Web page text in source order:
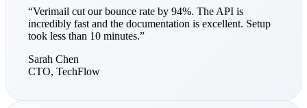
“Verimail cut our bounce rate by 94%. The API is
incredibly fast and the documentation is excellent. Setup
took less than 10 minutes.”
Sarah Chen
CTO, TechFlow